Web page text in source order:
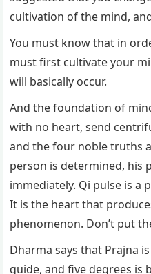
cultivation of the mind,
You must know that in
must first cultivate your
will basically occur.
And the foundation of
with no heart, send
and the four noble truths
person is determined, his
immediately. Qi pulse is
It is the heart that
phenomenon. Don’t put
Dharma says that Prajna
guide, and five degrees is